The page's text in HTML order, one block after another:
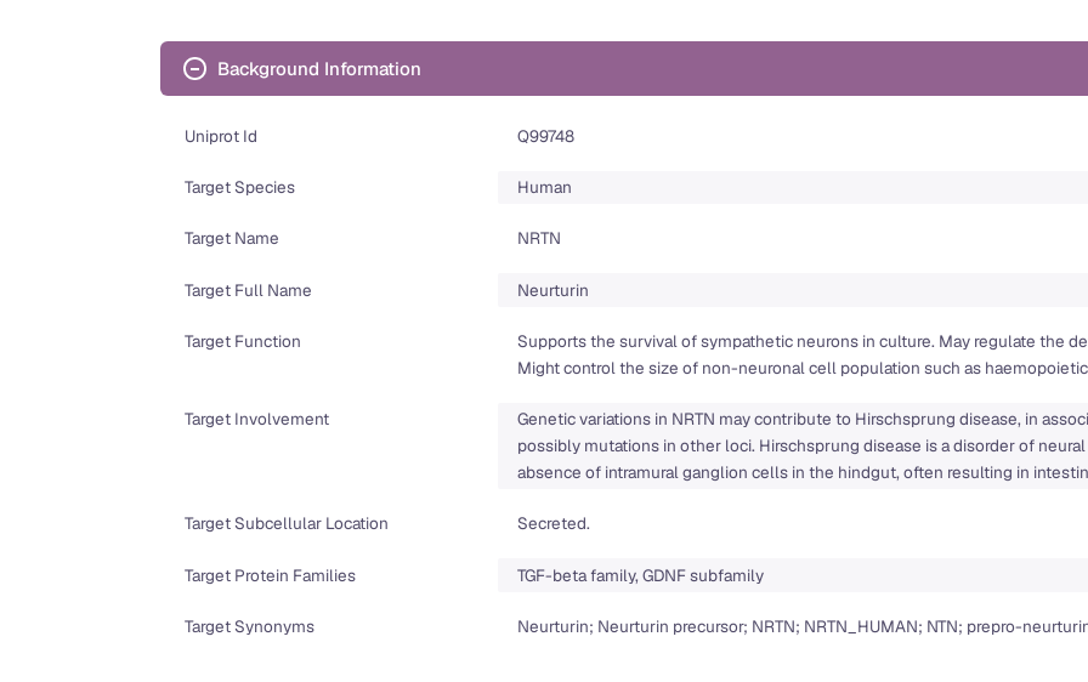
Background Information
Uniprot Id Q99748
Target Species Human
Target Name NRTN
Target Full Name Neurturin
Target Function
Supports the survival of sympathetic neurons in culture. May regulate the
Might control the size of non-neuronal cell population such as
Target Involvement
Genetic variations in NRTN may contribute to Hirschsprung disease, in
possibly mutations in other loci. Hirschsprung disease is a disorder of
absence of intramural ganglion cells in the hindgut, often resulting in
Target Subcellular Location Secreted.
Target Protein Families TGF-beta family, GDNF subfamily
Target Synonyms Neurturin; Neurturin precursor; NRTN; NRTN_HUMAN; NTN; prepro-